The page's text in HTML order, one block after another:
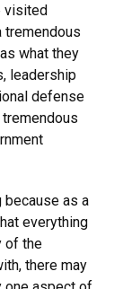
visited
tremendous
what they
leadership
defense
as a
everything
of the
there may